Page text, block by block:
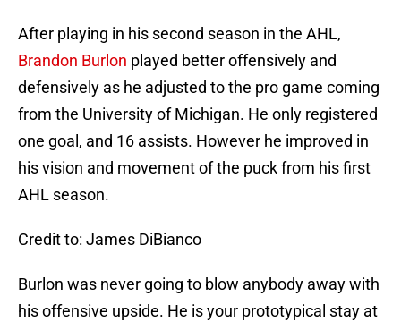
After playing in his second season in the AHL,
Brandon Burlon played better offensively and
defensively as he adjusted to the pro game coming
from the University of Michigan. He only registered
one goal, and 16 assists. However he improved in
his vision and movement of the puck from his first
AHL season.
Credit to: James DiBianco
Burlon was never going to blow anybody away with
his offensive upside. He is your prototypical stay at